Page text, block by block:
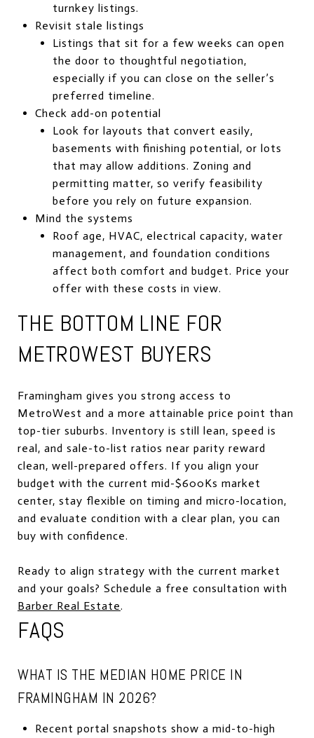
turnkey listings.
Revisit stale listings
Listings that sit for a few weeks can open
the door to thoughtful negotiation,
especially if you can close on the seller’s
preferred timeline.
Check add-on potential
Look for layouts that convert easily,
basements with finishing potential, or lots
that may allow additions. Zoning and
permitting matter, so verify feasibility
before you rely on future expansion.
Mind the systems
Roof age, HVAC, electrical capacity, water
management, and foundation conditions
affect both comfort and budget. Price your
offer with these costs in view.
THE BOTTOM LINE FOR
METROWEST BUYERS
Framingham gives you strong access to
MetroWest and a more attainable price point than
top-tier suburbs. Inventory is still lean, speed is
real, and sale-to-list ratios near parity reward
clean, well-prepared offers. If you align your
budget with the current mid-$600Ks market
center, stay flexible on timing and micro-location,
and evaluate condition with a clear plan, you can
buy with confidence.
Ready to align strategy with the current market
and your goals? Schedule a free consultation with
Barber Real Estate.
FAQS
WHAT IS THE MEDIAN HOME PRICE IN
FRAMINGHAM IN 2026?
Recent portal snapshots show a mid-to-high